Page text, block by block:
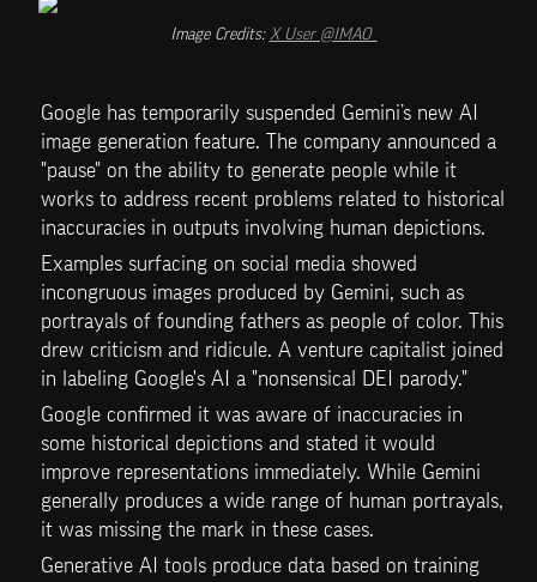
Image Credits: X User @IMAO_
Google has temporarily suspended Gemini’s new AI
image generation feature. The company announced a
"pause" on the ability to generate people while it
works to address recent problems related to historical
inaccuracies in outputs involving human depictions.
Examples surfacing on social media showed
incongruous images produced by Gemini, such as
portrayals of founding fathers as people of color. This
drew criticism and ridicule. A venture capitalist joined
in labeling Google's AI a "nonsensical DEI parody."
Google confirmed it was aware of inaccuracies in
some historical depictions and stated it would
improve representations immediately. While Gemini
generally produces a wide range of human portrayals,
it was missing the mark in these cases.
Generative AI tools produce data based on training